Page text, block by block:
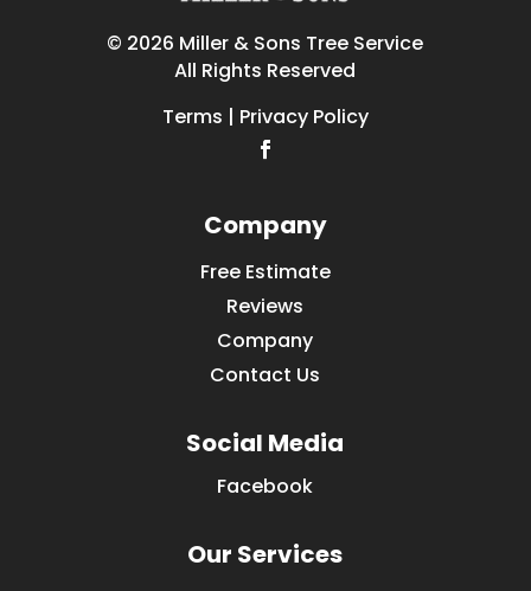
© 2026 Miller & Sons Tree Service
All Rights Reserved
Terms | Privacy Policy
Company
Free Estimate
Reviews
Company
Contact Us
Social Media
Facebook
Our Services